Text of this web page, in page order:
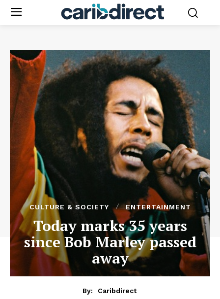
CULTURE & SOCIETY ENTERTAINMENT
Today marks 35 years
since Bob Marley passed
away
By:
Caribdirect